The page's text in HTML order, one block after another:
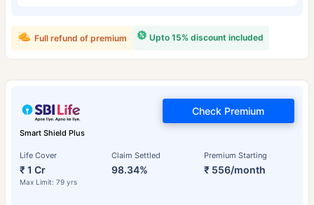
Upto 15% discount included
Full refund of premium
Smart Shield Plus
Life Cover
₹ 1 Cr
Max Limit: 79 yrs
Claim Settled
98.34%
Premium Starting
₹ 556/month
Check Premium